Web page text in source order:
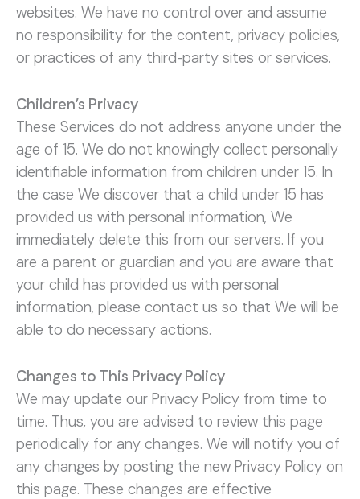
websites. We have no control over and assume
no responsibility for the content, privacy policies,
or practices of any third-party sites or services.
Children’s Privacy
These Services do not address anyone under the
age of 15. We do not knowingly collect personally
identifiable information from children under 15. In
the case We discover that a child under 15 has
provided us with personal information, We
immediately delete this from our servers. If you
are a parent or guardian and you are aware that
your child has provided us with personal
information, please contact us so that We will be
able to do necessary actions.
Changes to This Privacy Policy
We may update our Privacy Policy from time to
time. Thus, you are advised to review this page
periodically for any changes. We will notify you of
any changes by posting the new Privacy Policy on
this page. These changes are effective